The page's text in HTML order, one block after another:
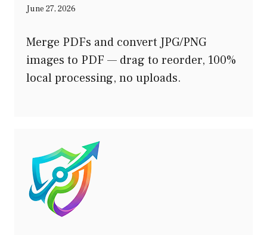
June 27, 2026
Merge PDFs and convert JPG/PNG
images to PDF — drag to reorder, 100%
local processing, no uploads.